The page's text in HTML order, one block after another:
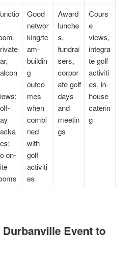
on-
Good
networ
king/te
am-
buildin
g
outco
mes
when
combi
ned
with
golf
activiti
es
Award
lunche
s,
fundrai
sers,
corpor
ate golf
days
and
meetin
gs
Cours
e
views,
integra
te golf
activiti
es, in-
house
caterin
g
Event to